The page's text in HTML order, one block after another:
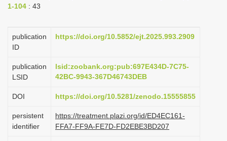
a
o
1-104 : 43
publication
ID
https://doi.org/10.5852/ejt.2025.993.2909
publication
LSID
lsid:zoobank.org:pub:697E434D-7C75-
42BC-9943-367D46743DEB
DOI https://doi.org/10.5281/zenodo.15555855
persistent
identifier
https://treatment.plazi.org/id/ED4EC161-
FFA7-FF9A-FE7D-FD2EBE3BD207